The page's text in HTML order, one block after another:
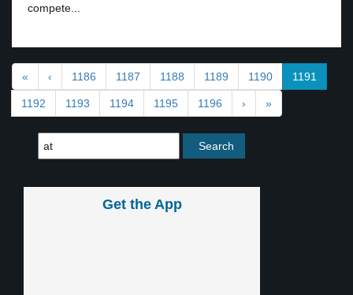
compete...
« ‹ 1186 1187 1188 1189 1190 1191
1192 1193 1194 1195 1196 › »
Get the App